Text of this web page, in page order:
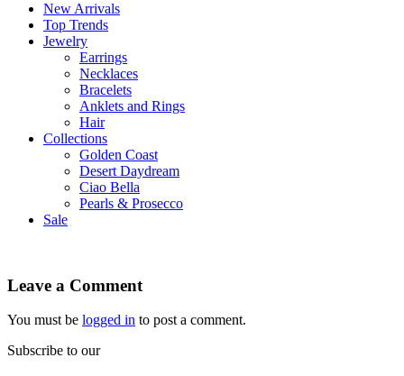
New Arrivals
Top Trends
Jewelry
Earrings
Necklaces
Bracelets
Anklets and Rings
Hair
Collections
Golden Coast
Desert Daydream
Ciao Bella
Pearls & Prosecco
Sale
Leave a Comment
You must be logged in to post a comment.
Subscribe to our